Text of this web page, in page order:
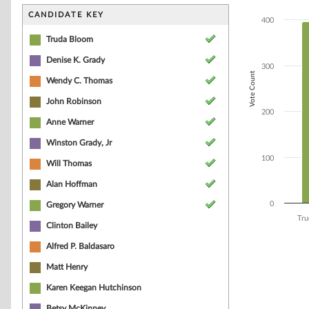
CANDIDATE KEY
Truda Bloom
Denise K. Grady
Wendy C. Thomas
John Robinson
Anne Warner
Winston Grady, Jr
Will Thomas
Alan Hoffman
Gregory Warner
Clinton Bailey
Alfred P. Baldasaro
Matt Henry
Karen Keegan Hutchinson
The chart has
Vote Count
0
100
200
300
400